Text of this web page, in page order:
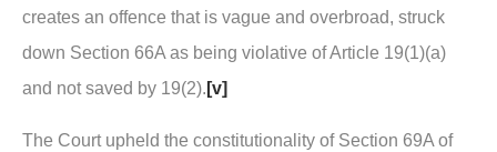
creates an offence that is vague and overbroad, struck
down Section 66A as being violative of Article 19(1)(a)
and not saved by 19(2). [v]
The Court upheld the constitutionality of Section 69A of